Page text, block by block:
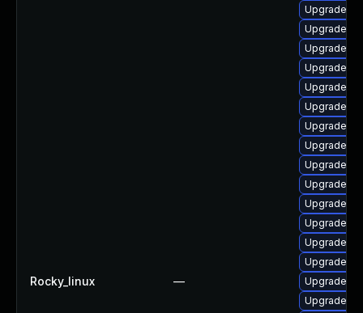
Rocky_linux —
Upgrade
Upgrade
Upgrade
Upgrade
Upgrade
Upgrade
Upgrade
Upgrade
Upgrade
Upgrade
Upgrade
Upgrade
Upgrade
Upgrade
Upgrade
Upgrade